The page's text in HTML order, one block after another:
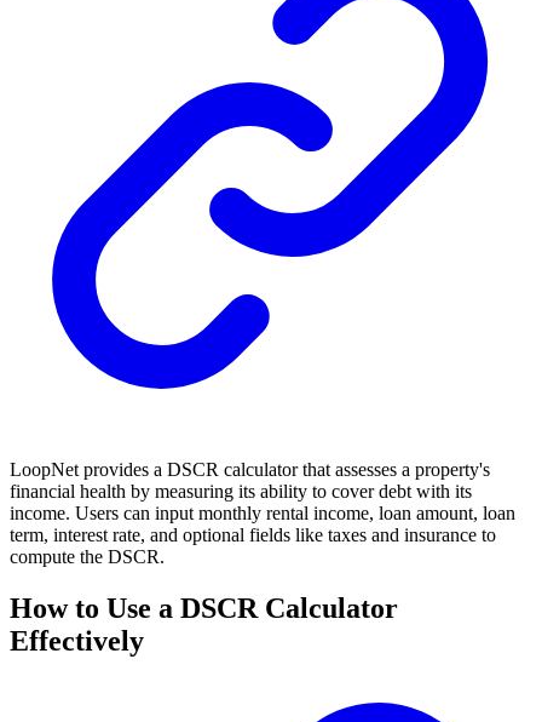
LoopNet provides a DSCR calculator that assesses a property's
financial health by measuring its ability to cover debt with its
income. Users can input monthly rental income, loan amount, loan
term, interest rate, and optional fields like taxes and insurance to
compute the DSCR.
How to Use a DSCR Calculator
Effectively